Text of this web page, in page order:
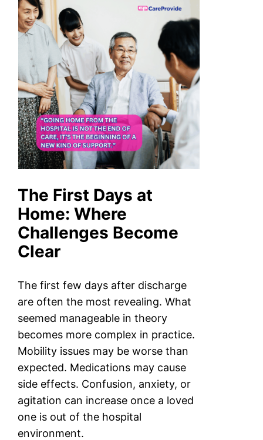
The First Days at
Home: Where
Challenges Become
Clear
The first few days after discharge
are often the most revealing. What
seemed manageable in theory
becomes more complex in practice.
Mobility issues may be worse than
expected. Medications may cause
side effects. Confusion, anxiety, or
agitation can increase once a loved
one is out of the hospital
environment.